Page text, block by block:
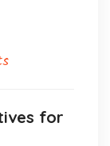
for